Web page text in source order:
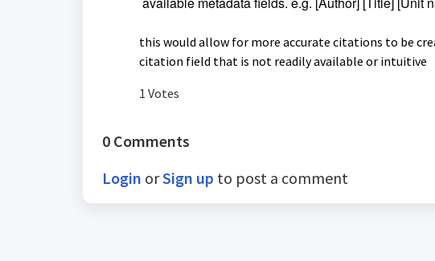
this would allow for more accurate citations to be
citation field that is not readily available or intuitive
1 Votes
0 Comments
Login orSign up to post a comment